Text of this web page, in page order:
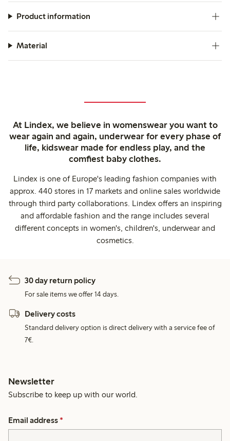
Product information
Material
At Lindex, we believe in womenswear you want to
wear again and again, underwear for every phase of
life, kidswear made for endless play, and the
comfiest baby clothes.
Lindex is one of Europe's leading fashion companies with
approx. 440 stores in 17 markets and online sales worldwide
through third party collaborations. Lindex offers an inspiring
and affordable fashion and the range includes several
different concepts in women's, children's, underwear and
cosmetics.
30 day return policy
For sale items we offer 14 days.
Delivery costs
Standard delivery option is direct delivery with a service fee of
7€.
Newsletter
Subscribe to keep up with our world.
Email address *